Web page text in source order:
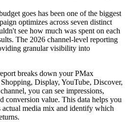
goes has been one of the biggest
optimizes across seven distinct
see how much was spent on each
The 2026 channel-level reporting
granular visibility into
breaks down your PMax
Display, YouTube, Discover,
you can see impressions,
conversion value. This data helps you
actual media mix and identify which